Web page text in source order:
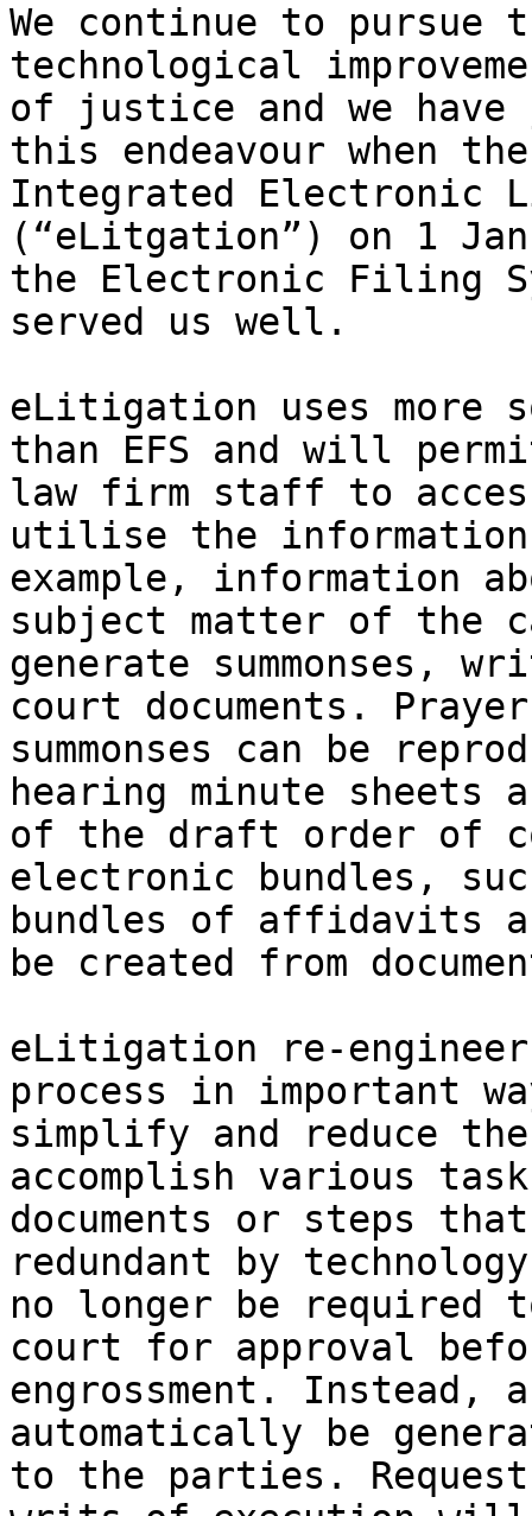
We continue to pursue
technological
of justice and we
this endeavour when
Integrated Electronic
(“eLitgation”) on 1
the Electronic Filing
served us well.
eLitigation uses more
than EFS and will
law firm staff to
utilise the
example, information
subject matter of the
generate summonses,
court documents.
summonses can be
hearing minute
of the draft order of
electronic bundles,
bundles of affidavits
be created from
eLitigation re-
process in important
simplify and reduce
accomplish various
documents or steps
redundant by
no longer be
court for approval
engrossment.
automatically be
to the parties.